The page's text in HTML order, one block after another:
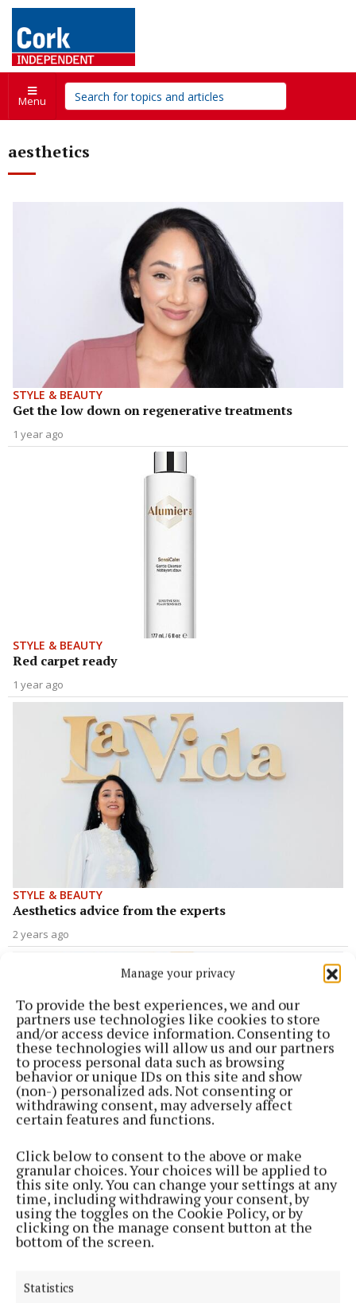
Manage your privacy
To provide the best experiences, we and our
partners use technologies like cookies to store
and/or access device information. Consenting to
these technologies will allow us and our partners
to process personal data such as browsing
behavior or unique IDs on this site and show
(non-) personalized ads. Not consenting or
withdrawing consent, may adversely affect
certain features and functions.
Click below to consent to the above or make
granular choices. Your choices will be applied to
this site only. You can change your settings at any
time, including withdrawing your consent, by
using the toggles on the Cookie Policy, or by
clicking on the manage consent button at the
bottom of the screen.
Statistics
Menu
aesthetics
STYLE & BEAUTY
Get the low down on regenerative treatments
1 year ago
STYLE & BEAUTY
Red carpet ready
1 year ago
STYLE & BEAUTY
Aesthetics advice from the experts
2 years ago
Living La Vida lovely
2 years ago
NEWS
Seminar to highlight the risks of aesthetic
treatments